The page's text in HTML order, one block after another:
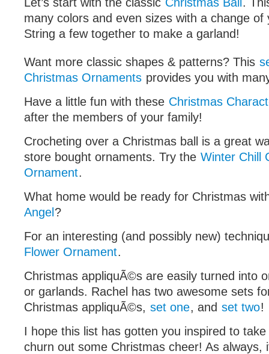
many colors and even sizes with a change of
String a few together to make a garland!
Want more classic shapes & patterns? This
Christmas Ornaments provides you with
Have a little fun with these Christmas
after the members of your family!
Crocheting over a Christmas ball is a great
store bought ornaments. Try the Winter Chill
Ornament.
What home would be ready for Christmas
Angel ?
For an interesting (and possibly new)
Flower Ornament.
Christmas appliquÃ©s are easily turned into
or garlands. Rachel has two awesome sets
Christmas appliquÃ©s, set one, and set two!
I hope this list has gotten you inspired to
churn out some Christmas cheer! As always,